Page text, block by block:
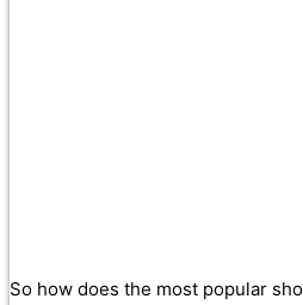
So how does the most popular